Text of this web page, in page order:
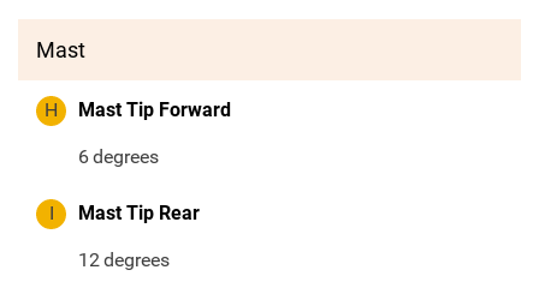
Mast
H Mast Tip Forward
6degrees
I Mast Tip Rear
12degrees